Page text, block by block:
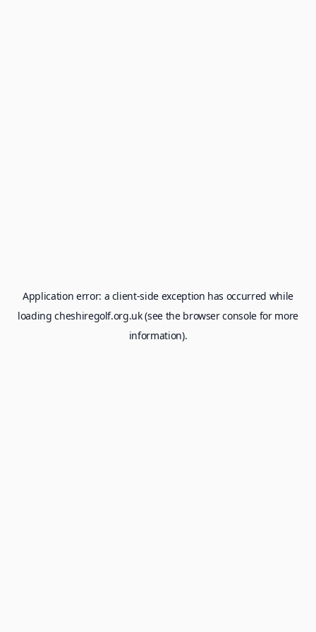
Application error: a client-side exception has occurred while
loadingcheshiregolf.org.uk(see the browser consolefor more
information).